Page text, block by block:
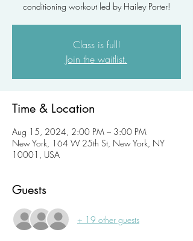
conditioning workout led by Hailey Porter!
Class is full!
Join the waitlist.
Time & Location
Aug 15, 2024, 2:00 PM – 3:00 PM
New York, 164 W 25th St, New York, NY
10001, USA
Guests
+ 19 other guests